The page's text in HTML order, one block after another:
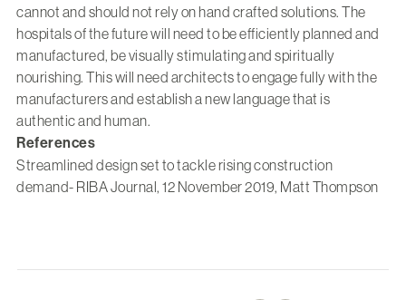
cannot and should not rely on hand crafted solutions. The
hospitals of the future will need to be efficiently planned and
manufactured, be visually stimulating and spiritually
nourishing. This will need architects to engage fully with the
manufacturers and establish a new language that is
authentic and human.
References
Streamlined design set to tackle rising construction
demand- RIBA Journal, 12 November 2019, Matt Thompson